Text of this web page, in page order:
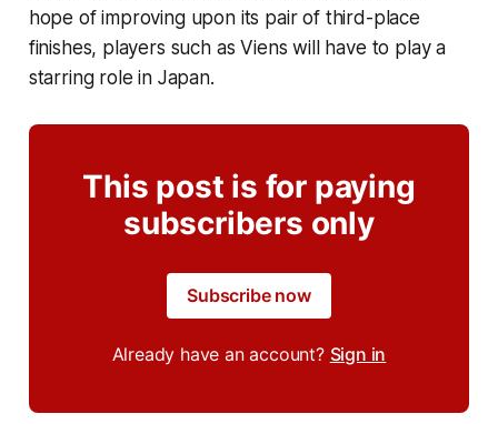
hope of improving upon its pair of third-place
finishes, players such as Viens will have to play a
starring role in Japan.
This post is for paying
subscribers only
Subscribe now
Already have an account? Sign in